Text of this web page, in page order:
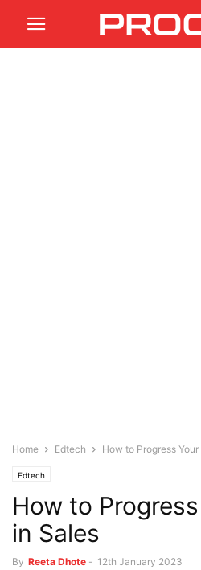
Home Edtech How to Progress
Edtech
How to
in Sales
By Reeta Dhote - 12th January 2023